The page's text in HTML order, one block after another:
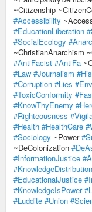
~Citizenship
#Accessibility
#EducationLiberation
#SocialEcology
~ChristianAnarchism
#AntiFacist #AntiFa
#Law #Journalism
#Corruption #Lies
#ToxicConformity
#KnowThyEnemy
#Righteousness
#Health #HealthCare
#Sociology ~Power
~DeColonization
#InformationJustice
#KnowledgeDistribution
#EducationalJustice
#KnowledgeIsPower
#Luddite #Union